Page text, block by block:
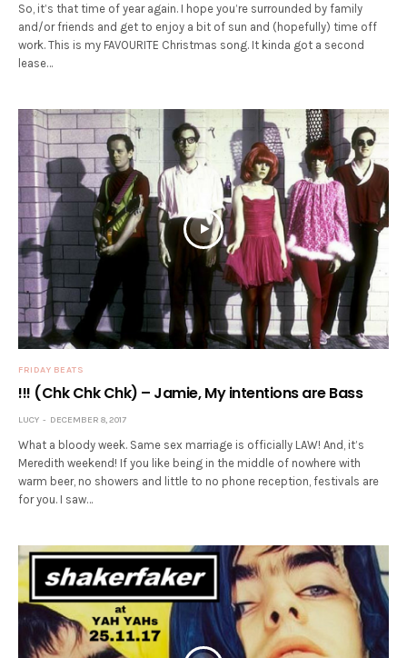
So, it’s that time of year again. I hope you’re surrounded by family
and/or friends and get to enjoy a bit of sun and (hopefully) time off
work. This is my FAVOURITE Christmas song. It kinda got a second
lease…
FRIDAY BEATS
!!! (Chk Chk Chk) – Jamie, My intentions are Bass
LUCY DECEMBER 8, 2017
What a bloody week. Same sex marriage is officially LAW! And, it’s
Meredith weekend! If you like being in the middle of nowhere with
warm beer, no showers and little to no phone reception, festivals are
for you. I saw…